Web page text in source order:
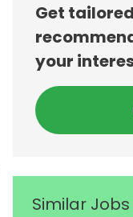
Get
your
Similar Jobs